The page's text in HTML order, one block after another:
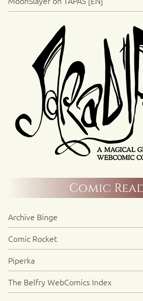
Comic
Archive Binge
Comic Rocket
Piperka
The Belfry WebComics Index